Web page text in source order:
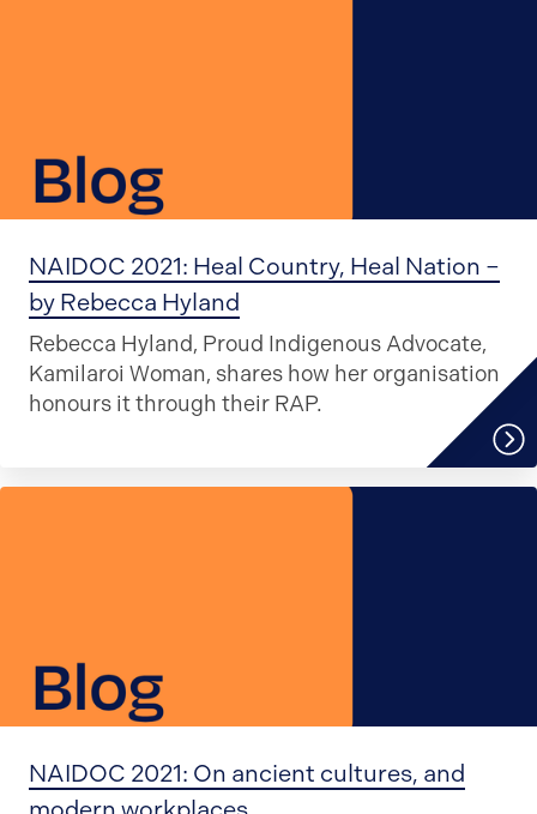
NAIDOC 2021: Heal Country, Heal Nation –
by Rebecca Hyland
Rebecca Hyland, Proud Indigenous Advocate,
Kamilaroi Woman, shares how her organisation
honours it through their RAP.
NAIDOC 2021: On ancient cultures, and